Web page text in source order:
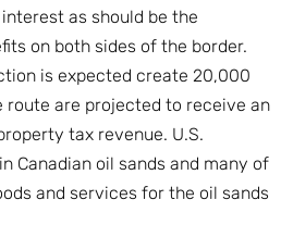
as should be the
on both sides of the border.
is expected create 20,000
route are projected to receive an
tax revenue. U.S.
Canadian oil sands and many of
and services for the oil sands